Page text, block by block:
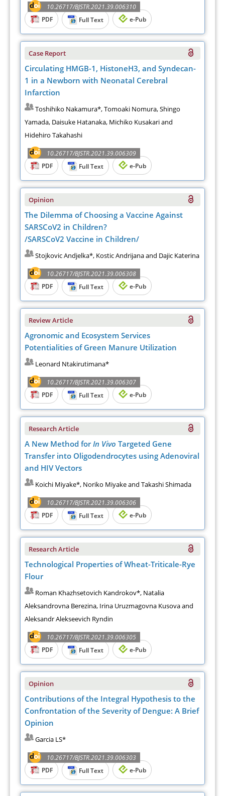
10.26717/BJSTR.2021.39.006310
PDF
Full Text e-Pub
Case Report
Circulating HMGB-1, HistoneH3, and Syndecan-
1 in a Newborn with Neonatal Cerebral
Infarction
Toshihiko Nakamura*, Tomoaki Nomura, Shingo
Yamada, Daisuke Hatanaka, Michiko Kusakari and
Hidehiro Takahashi
10.26717/BJSTR.2021.39.006309
PDF
Full Text e-Pub
Opinion
The Dilemma of Choosing a Vaccine Against
SARSCoV2 in Children?
/SARSCoV2 Vaccine in Children/
Stojkovic Andjelka*, Kostic Andrijana and Dajic Katerina
10.26717/BJSTR.2021.39.006308
PDF
Full Text e-Pub
Review Article
Agronomic and Ecosystem Services
Potentialities of Green Manure Utilization
Leonard Ntakirutimana*
10.26717/BJSTR.2021.39.006307
PDF
Full Text e-Pub
Research Article
A New Method forIn Vivo Targeted Gene
Transfer into Oligodendrocytes using Adenoviral
and HIV Vectors
Koichi Miyake*, Noriko Miyake and Takashi Shimada
10.26717/BJSTR.2021.39.006306
PDF
Full Text e-Pub
Research Article
Technological Properties of Wheat-Triticale-Rye
Flour
Roman Khazhsetovich Kandrokov*, Natalia
Aleksandrovna Berezina, Irina Uruzmagovna Kusova and
Aleksandr Alekseevich Ryndin
10.26717/BJSTR.2021.39.006305
PDF
Full Text e-Pub
Opinion
Contributions of the Integral Hypothesis to the
Confrontation of the Severity of Dengue: A Brief
Opinion
Garcia LS*
10.26717/BJSTR.2021.39.006303
PDF
Full Text e-Pub